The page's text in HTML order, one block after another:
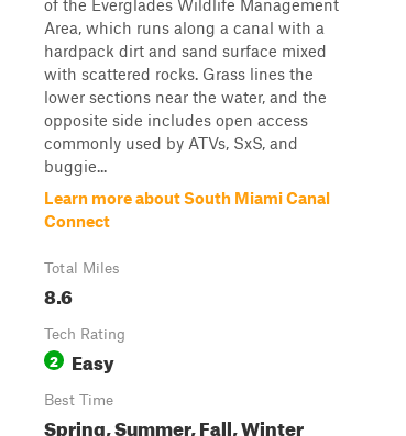
of the Everglades Wildlife Management
Area, which runs along a canal with a
hardpack dirt and sand surface mixed
with scattered rocks. Grass lines the
lower sections near the water, and the
opposite side includes open access
commonly used by ATVs, SxS, and
buggie...
Learn more about South Miami Canal
Connect
Total Miles
8.6
Tech Rating
2 Easy
Best Time
Spring, Summer, Fall, Winter